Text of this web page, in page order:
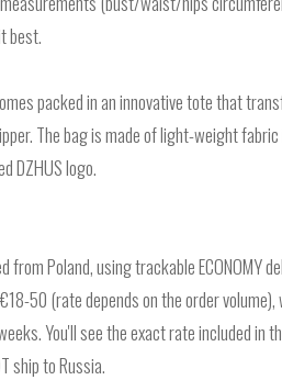
best.
packed in an innovative tote that
The bag is made of light-weight fabric
DZHUS logo.
from Poland, using trackable ECONOMY
50 (rate depends on the order volume),
You'll see the exact rate included in
ship to Russia.